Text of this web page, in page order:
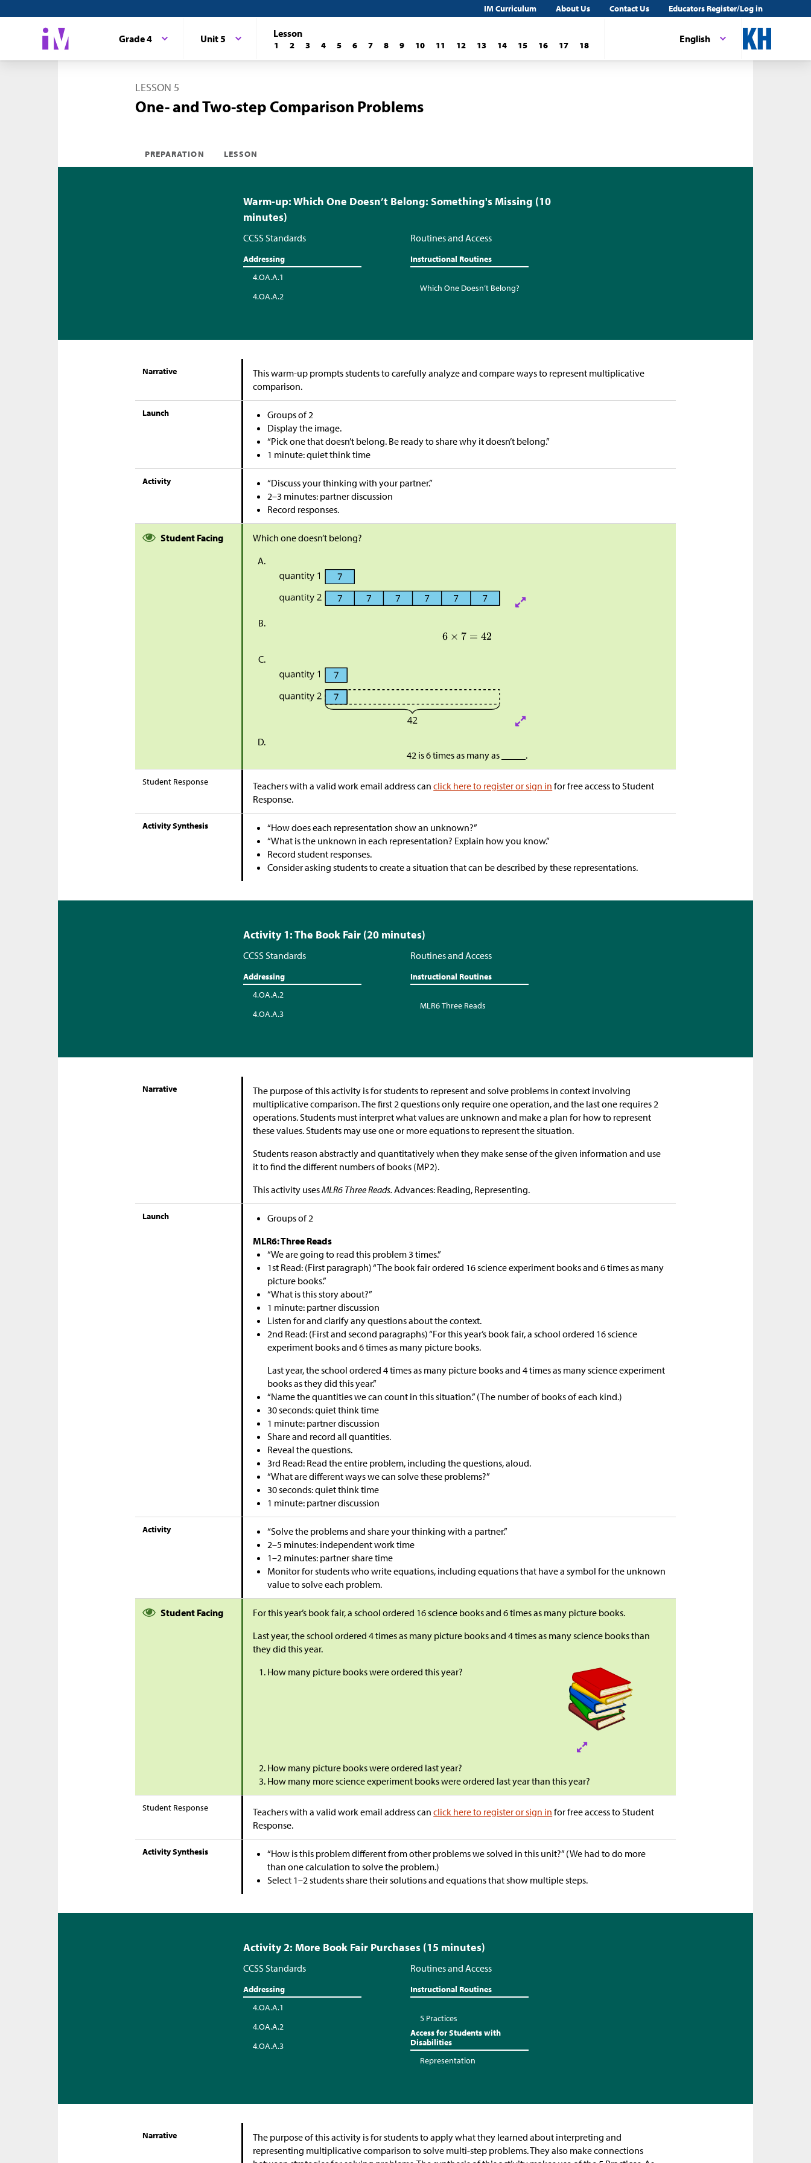
IM Curriculum About Us Contact Us Educators Register/Log in
English
Grade 4 Unit 5 Lesson
1 2 3 4 5 6 7 8 9 10 11 12 13 14 15 16 17 18
LESSON 5
One- and Two-step Comparison Problems
PREPARATION LESSON
Warm-up: Which One Doesn’t Belong: Something's Missing (10
minutes)
CCSS Standards
Addressing
4.OA.A.1
4.OA.A.2
Routines and Access
Instructional Routines
Which One Doesn’t Belong?
Narrative
This warm-up prompts students to carefully analyze and compare ways to represent multiplicative
comparison.
Launch
Groups of 2
Display the image.
“Pick one that doesn’t belong. Be ready to share why it doesn’t belong.”
1 minute: quiet think time
Activity
“Discuss your thinking with your partner.”
2–3 minutes: partner discussion
Record responses.
Student Facing Which one doesn’t belong?
42 is 6 times as many as _____.
Student Response Teachers with a valid work email address canclick here to register or sign in for free access to Student
Response.
Activity Synthesis
“How does each representation show an unknown?”
“What is the unknown in each representation? Explain how you know.”
Record student responses.
Consider asking students to create a situation that can be described by these representations.
Activity 1: The Book Fair (20 minutes)
CCSS Standards
Addressing
4.OA.A.2
4.OA.A.3
Routines and Access
Instructional Routines
MLR6 Three Reads
Narrative
The purpose of this activity is for students to represent and solve problems in context involving
multiplicative comparison. The first 2 questions only require one operation, and the last one requires 2
operations. Students must interpret what values are unknown and make a plan for how to represent
these values. Students may use one or more equations to represent the situation.
Students reason abstractly and quantitatively when they make sense of the given information and use
it to find the different numbers of books (MP2).
This activity usesMLR6 Three Reads. Advances: Reading, Representing.
Launch
Groups of 2
MLR6: Three Reads
“We are going to read this problem 3 times.”
1st Read: (First paragraph) “The book fair ordered 16 science experiment books and 6 times as many
picture books.”
“What is this story about?”
1 minute: partner discussion
Listen for and clarify any questions about the context.
2nd Read: (First and second paragraphs) “For this year’s book fair, a school ordered 16 science
experiment books and 6 times as many picture books.
Last year, the school ordered 4 times as many picture books and 4 times as many science experiment
books as they did this year.”
“Name the quantities we can count in this situation.” (The number of books of each kind.)
30 seconds: quiet think time
1 minute: partner discussion
Share and record all quantities.
Reveal the questions.
3rd Read: Read the entire problem, including the questions, aloud.
“What are different ways we can solve these problems?”
30 seconds: quiet think time
1 minute: partner discussion
Activity
“Solve the problems and share your thinking with a partner.”
2–5 minutes: independent work time
1–2 minutes: partner share time
Monitor for students who write equations, including equations that have a symbol for the unknown
value to solve each problem.
Student Facing
For this year’s book fair, a school ordered 16 science books and 6 times as many picture books.
Last year, the school ordered 4 times as many picture books and 4 times as many science books than
they did this year.
How many picture books were ordered this year?
How many picture books were ordered last year?
How many more science experiment books were ordered last year than this year?
Student Response Teachers with a valid work email address canclick here to register or sign in for free access to Student
Response.
Activity Synthesis
“How is this problem different from other problems we solved in this unit?” (We had to do more
than one calculation to solve the problem.)
Select 1–2 students share their solutions and equations that show multiple steps.
Activity 2: More Book Fair Purchases (15 minutes)
CCSS Standards
Addressing
4.OA.A.1
4.OA.A.2
4.OA.A.3
Routines and Access
Instructional Routines
5 Practices
Access for Students with
Disabilities
Representation
Narrative
The purpose of this activity is for students to apply what they learned about interpreting and
representing multiplicative comparison to solve multi-step problems. They also make connections